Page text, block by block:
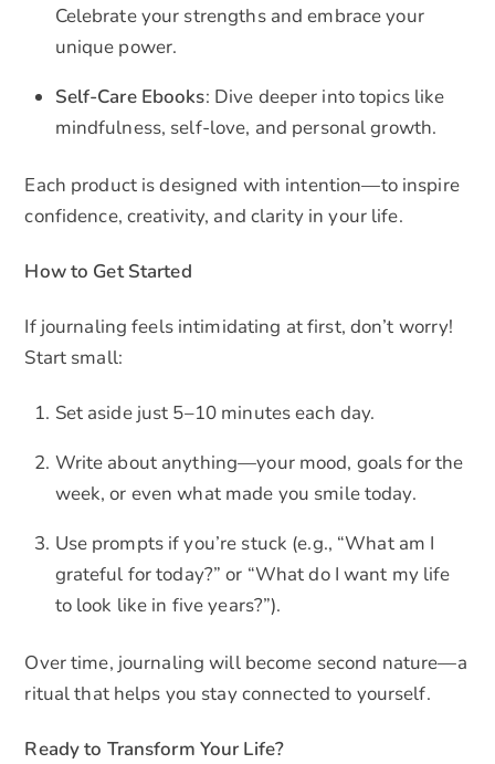
Celebrate your strengths and embrace your
unique power.
Self-Care Ebooks: Dive deeper into topics like
mindfulness, self-love, and personal growth.
Each product is designed with intention—to inspire
confidence, creativity, and clarity in your life.
How to Get Started
If journaling feels intimidating at first, don’t worry!
Start small:
Set aside just 5–10 minutes each day.
Write about anything—your mood, goals for the
week, or even what made you smile today.
Use prompts if you’re stuck (e.g., “What am I
grateful for today?” or “What do I want my life
to look like in five years?”).
Over time, journaling will become second nature—a
ritual that helps you stay connected to yourself.
Ready to Transform Your Life?